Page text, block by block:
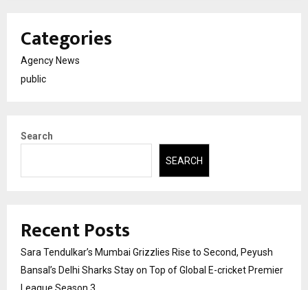
Categories
Agency News
public
Search
SEARCH
Recent Posts
Sara Tendulkar’s Mumbai Grizzlies Rise to Second, Peyush
Bansal’s Delhi Sharks Stay on Top of Global E-cricket Premier